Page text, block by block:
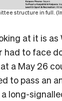
structure in full.
at it is as
had to face
at a May 26
to pass an
long-